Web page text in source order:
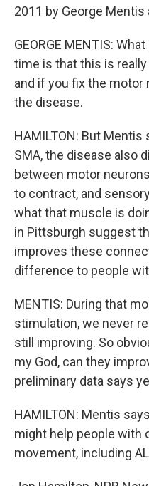
2011 by George
GEORGE MENTIS:
time is that this is
and if you fix the motor
the disease.
HAMILTON: But
SMA, the disease also
between motor
to contract, and
what that muscle is
in Pittsburgh suggest
improves these
difference to people
MENTIS: During that
stimulation, we never
still improving. So
my God, can they
preliminary data says
HAMILTON: Mentis
might help people
movement, including